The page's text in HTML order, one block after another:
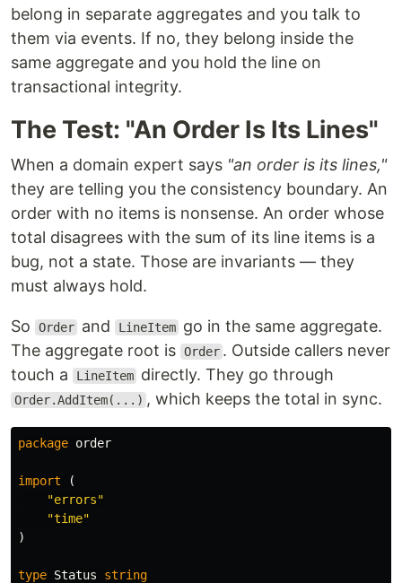
belong in separate aggregates and you talk to
them via events. If no, they belong inside the
same aggregate and you hold the line on
transactional integrity.
The Test: "An Order Is Its Lines"
When a domain expert says "an order is its lines,"
they are telling you the consistency boundary. An
order with no items is nonsense. An order whose
total disagrees with the sum of its line items is a
bug, not a state. Those are invariants — they
must always hold.
So Order and LineItem go in the same aggregate.
The aggregate root is Order . Outside callers never
touch a
LineItem directly. They go through
Order.AddItem(...) , which keeps the total in sync.
package order
import
(
"errors"
"time"
)
type Status string